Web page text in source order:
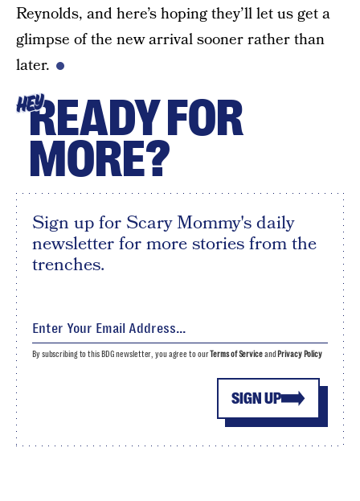
Reynolds, and here’s hoping they’ll let us get a
glimpse of the new arrival sooner rather than
later.
HEYREADY FOR
MORE?
Sign up for Scary Mommy's daily
newsletter for more stories from the
trenches.
SIGN UP
By subscribing to this BDG newsletter, you agree to ourTerms of Serviceand Privacy Policy